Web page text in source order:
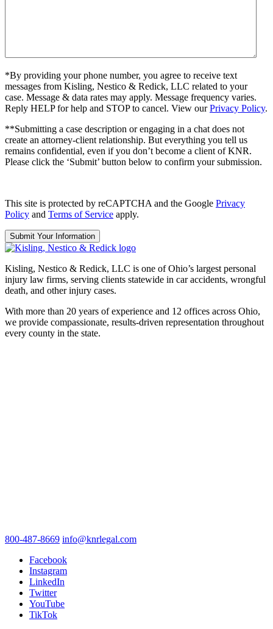
*By providing your phone number, you agree to receive text
messages from Kisling, Nestico & Redick, LLC related to your
case. Message & data rates may apply. Message frequency varies.
Reply HELP for help and STOP to cancel. View ourPrivacy Policy.
**Submitting a case description or engaging in a chat does not
create an attorney-client relationship. But everything you tell us
remains confidential, even if you don’t become a client of KNR.
Please click the ‘Submit’ button below to confirm your submission.
This site is protected by reCAPTCHA and the Google Privacy
Policy and Terms of Service apply.
Kisling, Nestico & Redick, LLC is one of Ohio’s largest personal
injury law firms, serving clients statewide in car accidents, wrongful
death, and other injury cases.
With more than 20 years of experience and 12 offices across Ohio,
we provide compassionate, results-driven representation throughout
every county in the state.
800-487-8669 info@knrlegal.com
Facebook
Instagram
LinkedIn
Twitter
YouTube
TikTok